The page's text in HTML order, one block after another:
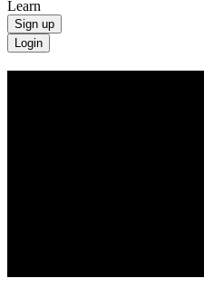
Learn
Sign up
Login